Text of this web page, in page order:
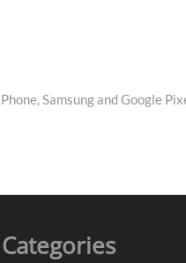
Samsung and Google
Categories